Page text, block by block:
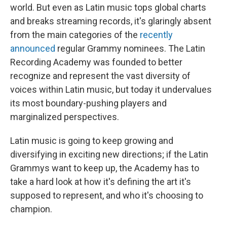
world. But even as Latin music tops global charts
and breaks streaming records, it's glaringly absent
from the main categories of the recently
announced regular Grammy nominees. The Latin
Recording Academy was founded to better
recognize and represent the vast diversity of
voices within Latin music, but today it undervalues
its most boundary-pushing players and
marginalized perspectives.
Latin music is going to keep growing and
diversifying in exciting new directions; if the Latin
Grammys want to keep up, the Academy has to
take a hard look at how it's defining the art it's
supposed to represent, and who it's choosing to
champion.